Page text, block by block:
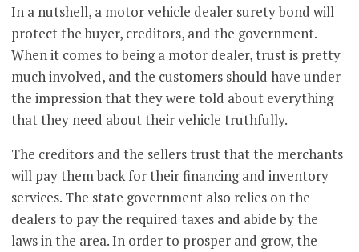
In a nutshell, a motor vehicle dealer surety bond will
protect the buyer, creditors, and the government.
When it comes to being a motor dealer, trust is pretty
much involved, and the customers should have under
the impression that they were told about everything
that they need about their vehicle truthfully.
The creditors and the sellers trust that the merchants
will pay them back for their financing and inventory
services. The state government also relies on the
dealers to pay the required taxes and abide by the
laws in the area. In order to prosper and grow, the